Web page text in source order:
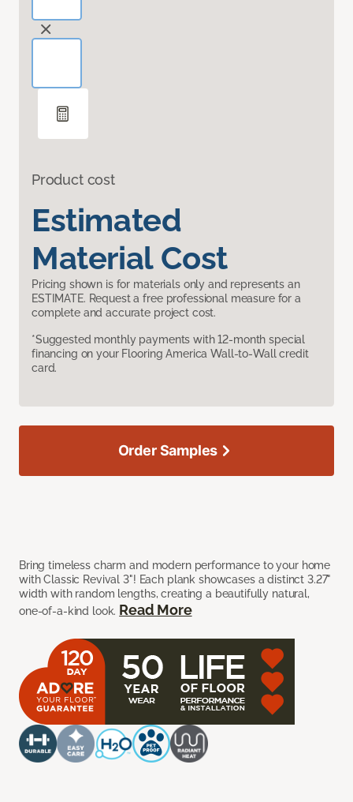
Product cost
Estimated
Material Cost
Pricing shown is for materials only and represents an
ESTIMATE. Request a free professional measure for a
complete and accurate project cost.
*Suggested monthly payments with 12-month special
financing on your Flooring America Wall-to-Wall credit
card.
Bring timeless charm and modern performance to your home
with Classic Revival 3"! Each plank showcases a distinct 3.27"
width with random lengths, creating a beautifully natural,
one-of-a-kind look. Read More
Order Samples